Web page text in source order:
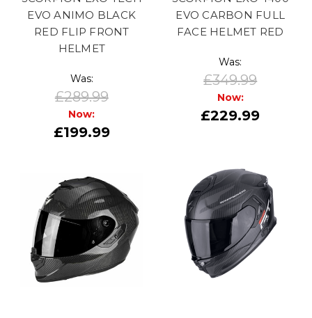
EVO ANIMO BLACK
RED FLIP FRONT
HELMET
Was:
£289.99
Now:
£199.99
EVO CARBON FULL
FACE HELMET RED
Was:
£349.99
Now:
£229.99